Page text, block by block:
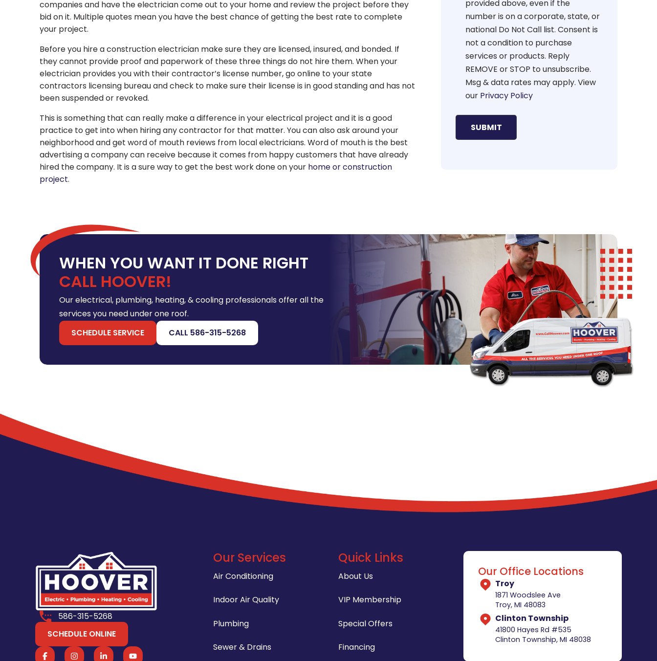
companies and have the electrician come out to your home and review the project before they
bid on it. Multiple quotes mean you have the best chance of getting the best rate to complete
your project.
Before you hire a construction electrician make sure they are licensed, insured, and bonded. If
they cannot provide proof and paperwork of these three things do not hire them. When your
electrician provides you with their contractor’s license number, go online to your state
contractors licensing bureau and check to make sure their license is in good standing and has not
been suspended or revoked.
This is something that can really make a difference in your electrical project and it is a good
practice to get into when hiring any contractor for that matter. You can also ask around your
neighborhood and get word of mouth reviews from local electricians. Word of mouth is the best
advertising a company can receive because it comes from happy customers that have already
hired the company. It is a sure way to get the best work done on your home or construction
project.
provided above, even if the
number is on a corporate, state, or
national Do Not Call list. Consent is
not a condition to purchase
services or products. Reply
REMOVE or STOP to unsubscribe.
Msg & data rates may apply. View
our Privacy Policy
WHEN YOU WANT IT DONE RIGHT
CALL HOOVER!
Our electrical, plumbing, heating, & cooling professionals offer all the
services you need under one roof.
SCHEDULE SERVICE
CALL 586-315-5268
586-315-5268
SCHEDULE ONLINE
Our Services
Air Conditioning
Indoor Air Quality
Plumbing
Sewer & Drains
Quick Links
About Us
VIP Membership
Special Offers
Financing
Our Office Locations
Troy
1871 Woodslee Ave
Troy, MI 48083
Clinton Township
41800 Hayes Rd #535
Clinton Township, MI 48038